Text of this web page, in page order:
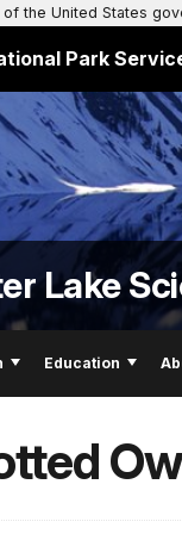
the United States
Park
Lake
Education